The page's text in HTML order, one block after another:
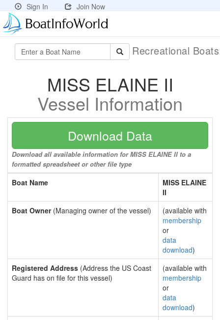
Sign In Join Now
Recreational
MISS ELAINE II
Vessel Information
Download Data
Download all available information for MISS ELAINE II to a
formatted spreadsheet or other file type
Boat Name
MISS ELAINE
II
Boat Owner(Managing owner of the vessel)
(available with
membership
or
data
download)
Registered Address (Address the US Coast
Guard has on file for this vessel)
(available with
membership
or
data
download)